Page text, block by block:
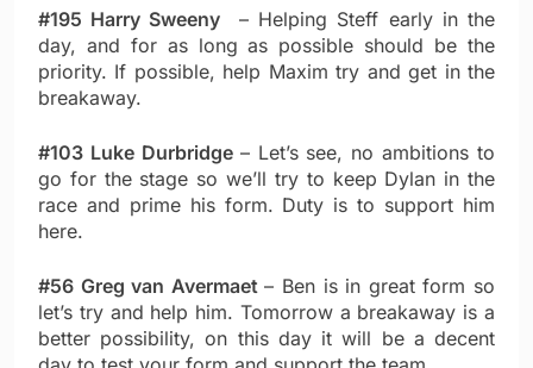
#195 Harry Sweeny
– Helping Steff early in the
day, and for as long as possible should be the
priority. If possible, help Maxim try and get in the
breakaway.
#103 Luke Durbridge – Let’s see, no ambitions to
go for the stage so we’ll try to keep Dylan in the
race and prime his form. Duty is to support him
here.
#56 Greg van Avermaet– Ben is in great form so
let’s try and help him. Tomorrow a breakaway is a
better possibility, on this day it will be a decent